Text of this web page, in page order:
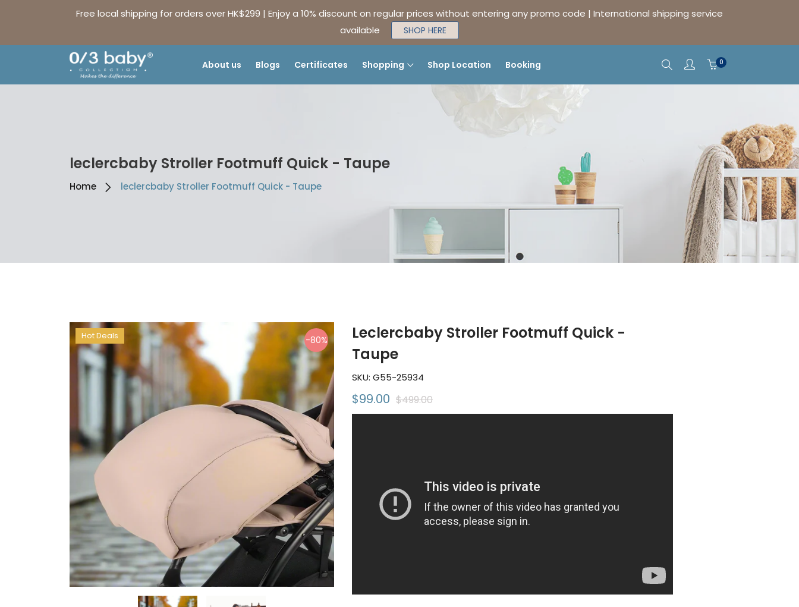
Free local shipping for orders over HK$299 | Enjoy a 10% discount on regular prices without entering any promo code | International shipping service
available
SHOP HERE
About us Blogs Certificates Shopping Shop Location Booking 0
leclercbaby Stroller Footmuff Quick - Taupe
Home leclercbaby Stroller Footmuff Quick - Taupe
Hot Deals -80%
Leclercbaby Stroller Footmuff Quick -
Taupe
SKU: G55-25934
$99.00 $499.00